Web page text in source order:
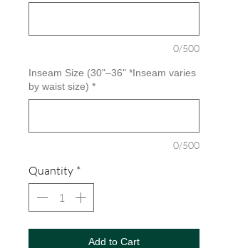
0/500
Inseam Size (30"–36" *Inseam varies
by waist size) *
0/500
Quantity *
Add to Cart